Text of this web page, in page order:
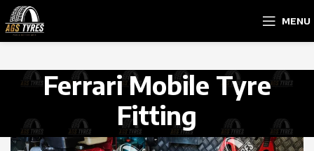
MENU
Ferrari Mobile Tyre
Fitting